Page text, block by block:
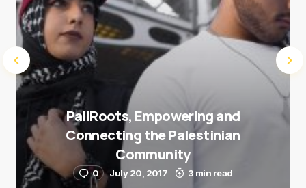
PaliRoots, Empowering and
Connecting the Palestinian
Community
0 July 20, 2017 3 min read